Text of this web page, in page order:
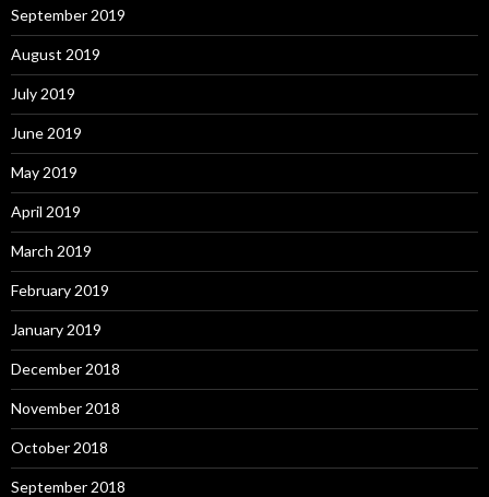
September 2019
August 2019
July 2019
June 2019
May 2019
April 2019
March 2019
February 2019
January 2019
December 2018
November 2018
October 2018
September 2018